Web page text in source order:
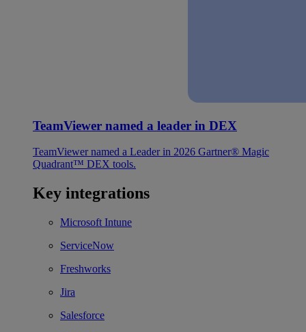
TeamViewer named a leader in DEX
TeamViewer named a Leader in 2026 Gartner® Magic
Quadrant™ DEX tools.
Key integrations
Microsoft Intune
ServiceNow
Freshworks
Jira
Salesforce